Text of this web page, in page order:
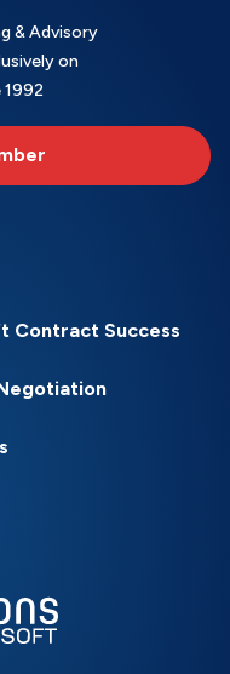
& Advisory
on
Contract Success